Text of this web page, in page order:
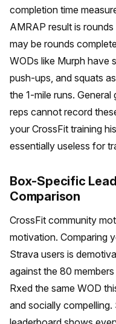
completion time
AMRAP result is
may be rounds
WODs like Murph have
push-ups, and squats
the 1-mile runs.
reps cannot record
your CrossFit training
essentially useless for
Box-Specific
Comparison
CrossFit community
motivation. Comparing
Strava users is
against the 80
Rxed the same WOD
and socially